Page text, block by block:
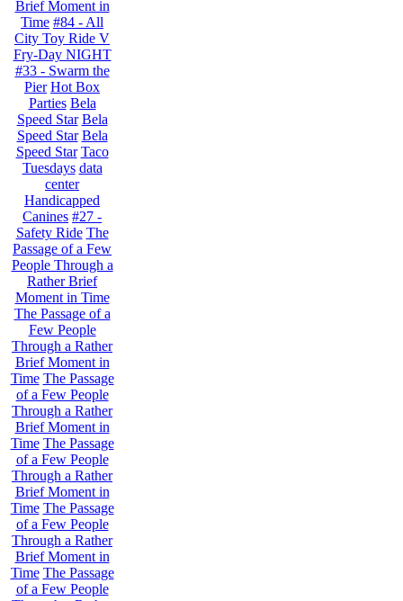
Brief Moment in
Time #84 - All
City Toy Ride V
Fry-Day NIGHT
#33 - Swarm the
Pier Hot Box
Parties Bela
Speed Star Bela
Speed Star Bela
Speed Star Taco
Tuesdays data
center
Handicapped
Canines #27 -
Safety Ride The
Passage of a Few
People Through a
Rather Brief
Moment in Time
The Passage of a
Few People
Through a Rather
Brief Moment in
Time The Passage
of a Few People
Through a Rather
Brief Moment in
Time The Passage
of a Few People
Through a Rather
Brief Moment in
Time The Passage
of a Few People
Through a Rather
Brief Moment in
Time The Passage
of a Few People